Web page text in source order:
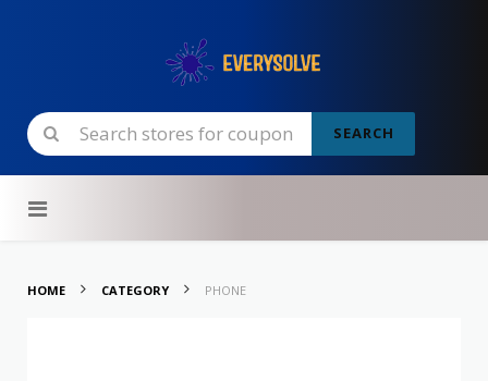
SEARCH
HOME CATEGORY PHONE